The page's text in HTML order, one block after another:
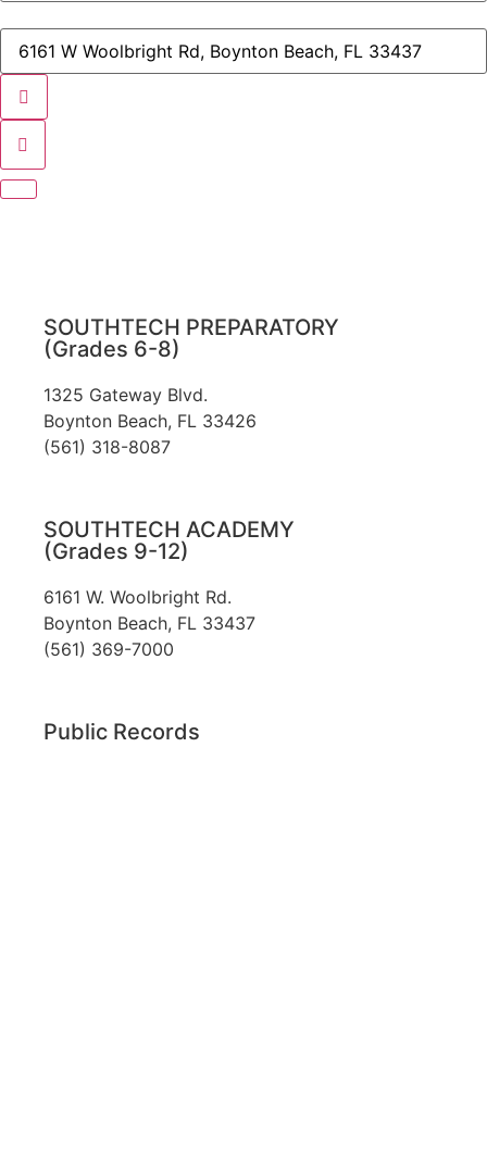
Student
Orientation
-
Medical
Sciences,
Veterinary
Assisting,
Information
Technology,
Digital
Destination
Address
-
STA
New
Student
Orientation
Medical
Sciences,
Commercial
SOUTHTECH PREPARATORY
(Grades 6-8)
1325 Gateway Blvd.
Boynton Beach, FL 33426
(561) 318-8087
SOUTHTECH ACADEMY
(Grades 9-12)
6161 W. Woolbright Rd.
​Boynton Beach, FL 33437
(561) 369-7000
Public Records